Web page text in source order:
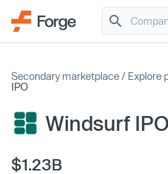
Secondary marketplace / Explore
IPO
Windsurf IPO
$1.23B